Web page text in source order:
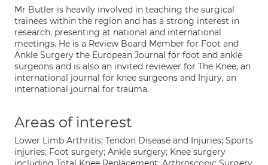
Mr Butler is heavily involved in teaching the surgical
trainees within the region and has a strong interest in
research, presenting at national and international
meetings. He is a Review Board Member for Foot and
Ankle Surgery the European Journal for foot and ankle
surgeons and is also an invited reviewer for The Knee, an
international journal for knee surgeons and Injury, an
international journal for trauma.
Areas of interest
Lower Limb Arthritis; Tendon Disease and Injuries; Sports
injuries; Foot surgery; Ankle surgery; Knee surgery